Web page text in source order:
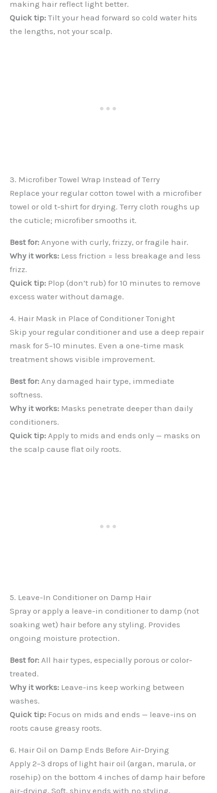
making hair reflect light better.
Quick tip: Tilt your head forward so cold water hits
the lengths, not your scalp.
3. Microfiber Towel Wrap Instead of Terry
Replace your regular cotton towel with a microfiber
towel or old t-shirt for drying. Terry cloth roughs up
the cuticle; microfiber smooths it.
Best for: Anyone with curly, frizzy, or fragile hair.
Why it works: Less friction = less breakage and less
frizz.
Quick tip: Plop (don’t rub) for 10 minutes to remove
excess water without damage.
4. Hair Mask in Place of Conditioner Tonight
Skip your regular conditioner and use a deep repair
mask for 5–10 minutes. Even a one-time mask
treatment shows visible improvement.
Best for: Any damaged hair type, immediate
softness.
Why it works: Masks penetrate deeper than daily
conditioners.
Quick tip: Apply to mids and ends only — masks on
the scalp cause flat oily roots.
5. Leave-In Conditioner on Damp Hair
Spray or apply a leave-in conditioner to damp (not
soaking wet) hair before any styling. Provides
ongoing moisture protection.
Best for: All hair types, especially porous or color-
treated.
Why it works: Leave-ins keep working between
washes.
Quick tip: Focus on mids and ends — leave-ins on
roots cause greasy roots.
6. Hair Oil on Damp Ends Before Air-Drying
Apply 2–3 drops of light hair oil (argan, marula, or
rosehip) on the bottom 4 inches of damp hair before
air-drying. Soft, shiny ends with no styling.